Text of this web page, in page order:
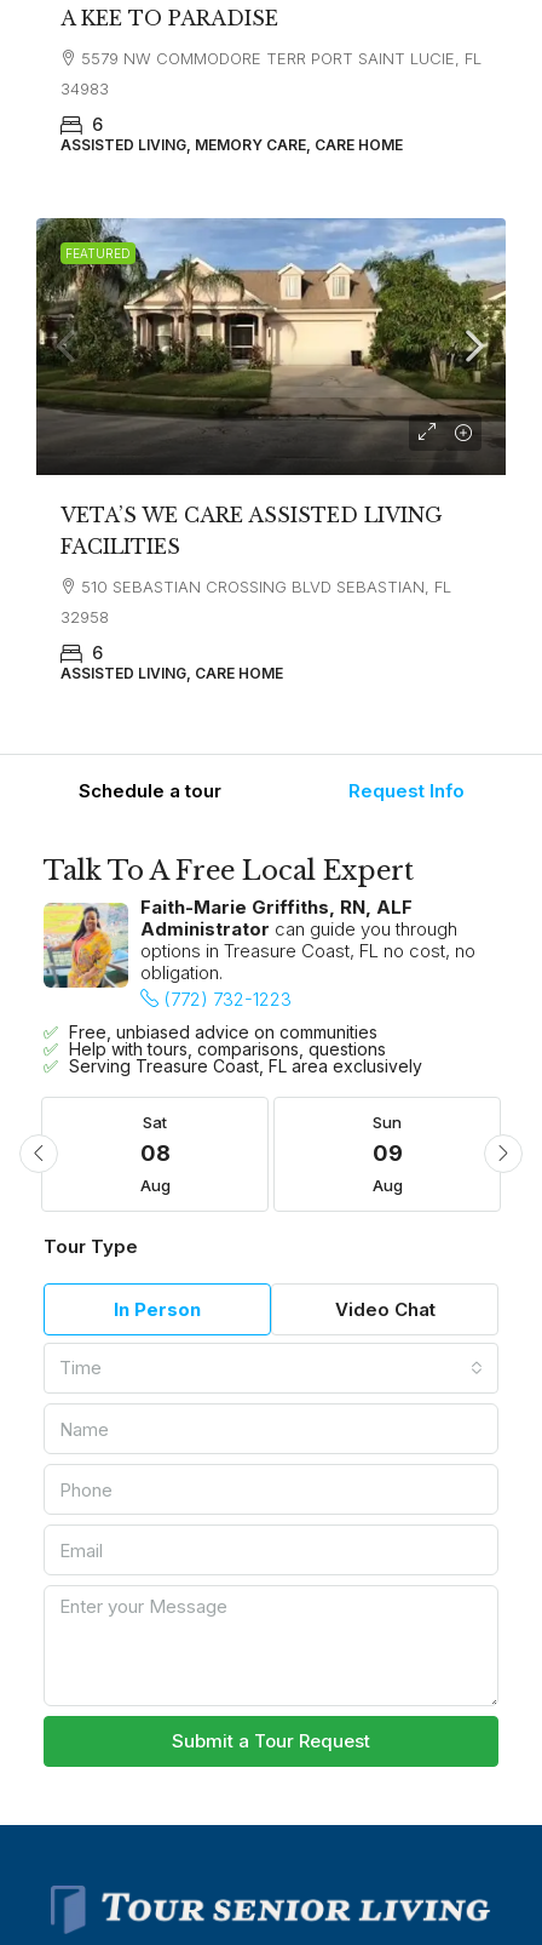
A KEE TO PARADISE
5579 NW COMMODORE TERR PORT SAINT LUCIE, FL
34983
6
ASSISTED LIVING, MEMORY CARE, CARE HOME
FEATURED
VETA’S WE CARE ASSISTED LIVING
FACILITIES
510 SEBASTIAN CROSSING BLVD SEBASTIAN, FL
32958
6
ASSISTED LIVING, CARE HOME
Schedule a tour Request Info
Talk To A Free Local Expert
Faith-Marie Griffiths, RN, ALF
Administrator can guide you through
options in Treasure Coast, FL no cost, no
obligation.
(772) 732-1223
Free, unbiased advice on communities
Help with tours, comparisons, questions
Serving Treasure Coast, FL area exclusively
Sat
08
Aug
Sun
09
Aug
Tour Type
In Person Video Chat
Time
Submit a Tour Request